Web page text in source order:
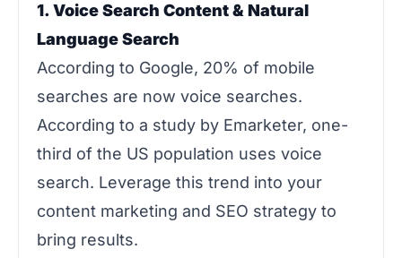
1. Voice Search Content & Natural
Language Search
According to Google, 20% of mobile
searches are now voice searches.
According to a study by Emarketer, one-
third of the US population uses voice
search. Leverage this trend into your
content marketing and SEO strategy to
bring results.